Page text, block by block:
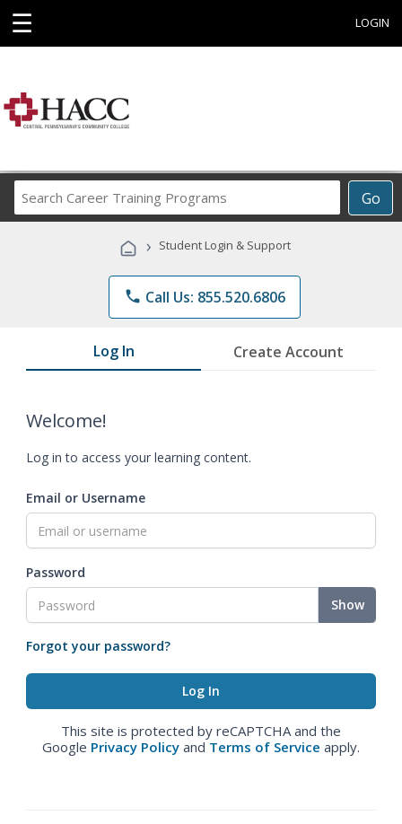
☰ LOGIN
Go
Career
Programs
› Student Login & Support
phone Call Us: 855.520.6806
Log In Create Account
Welcome!
Log in to access your learning content.
Email or Username
Password
Show
Forgot your password?
This site is protected by reCAPTCHA and the
Google Privacy Policy and Terms of Service apply.